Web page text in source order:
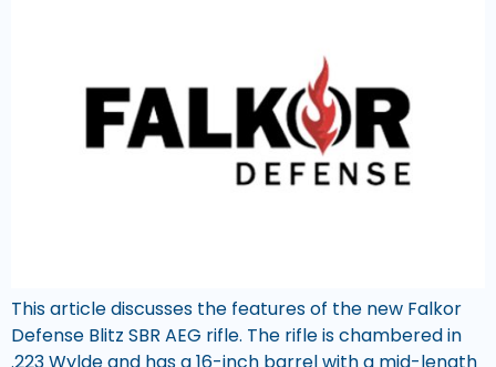
This article discusses the features of the new Falkor
Defense Blitz SBR AEG rifle. The rifle is chambered in
.223 Wylde and has a 16-inch barrel with a mid-length